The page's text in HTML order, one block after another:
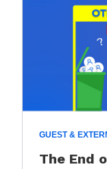
GUEST &
The End